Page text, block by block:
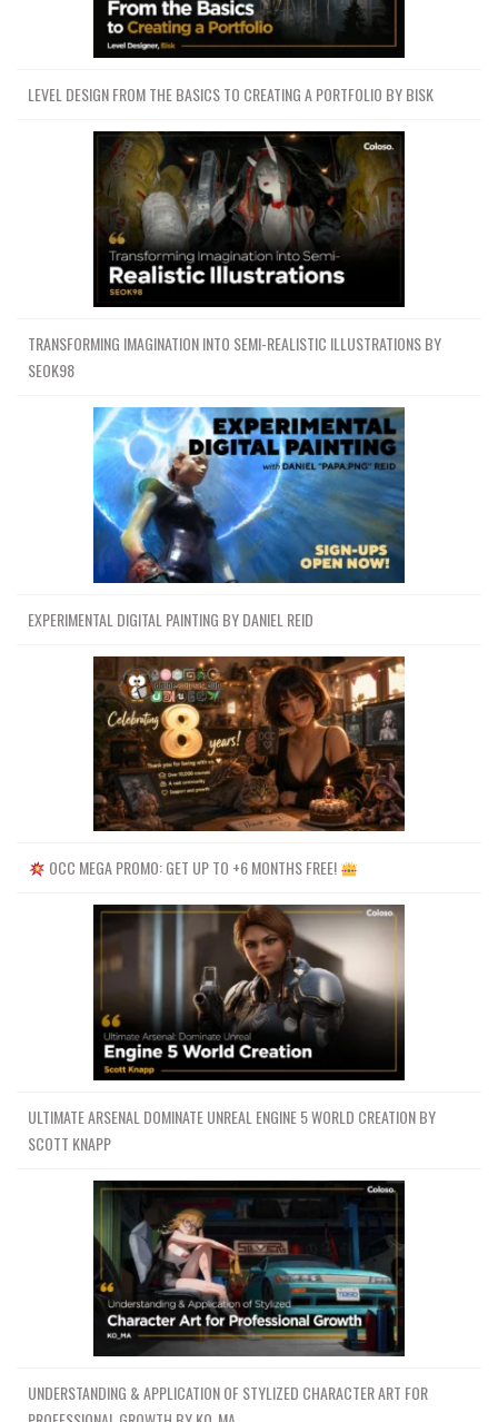
LEVEL DESIGN FROM THE BASICS TO CREATING A PORTFOLIO BY BISK
TRANSFORMING IMAGINATION INTO SEMI-REALISTIC ILLUSTRATIONS BY
SEOK98
EXPERIMENTAL DIGITAL PAINTING BY DANIEL REID
OCC MEGA PROMO: GET UP TO +6 MONTHS FREE!
ULTIMATE ARSENAL DOMINATE UNREAL ENGINE 5 WORLD CREATION BY
SCOTT KNAPP
UNDERSTANDING & APPLICATION OF STYLIZED CHARACTER ART FOR